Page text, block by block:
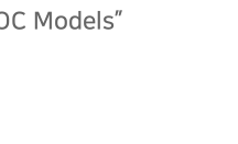
Models”